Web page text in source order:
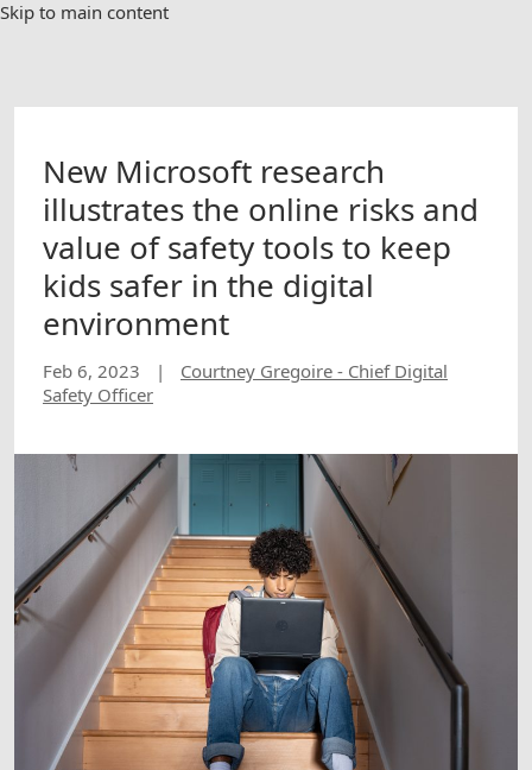
Skip to main content
New Microsoft research
illustrates the online risks and
value of safety tools to keep
kids safer in the digital
environment
Feb 6, 2023 |
Courtney Gregoire - Chief Digital
Safety Officer